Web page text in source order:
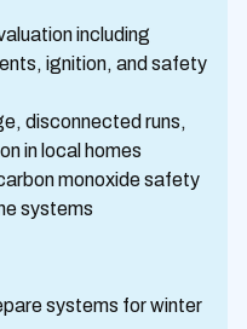
including
ignition, and safety
disconnected runs,
in local homes
monoxide safety
systems
systems for winter